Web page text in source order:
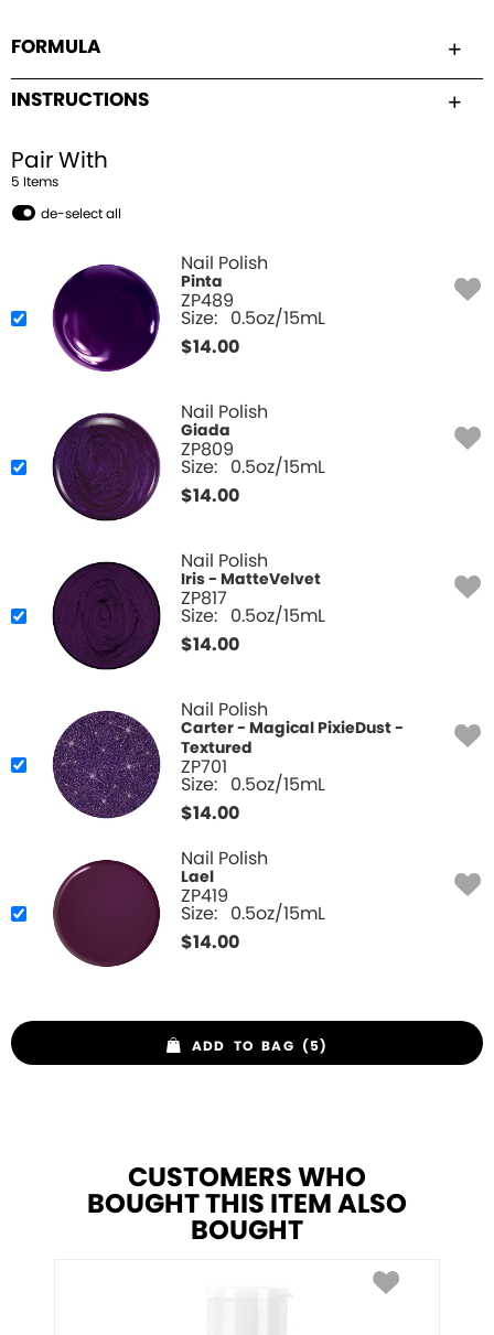
FORMULA
INSTRUCTIONS
Pair With
5 Items
de-select all
Nail Polish
Pinta
ZP489
Size: 0.5oz/15mL
$14.00
Nail Polish
Giada
ZP809
Size: 0.5oz/15mL
$14.00
Nail Polish
Iris - MatteVelvet
ZP817
Size: 0.5oz/15mL
$14.00
Nail Polish
Carter - Magical PixieDust -
Textured
ZP701
Size: 0.5oz/15mL
$14.00
Nail Polish
Lael
ZP419
Size: 0.5oz/15mL
$14.00
ADD TO BAG (5)
CUSTOMERS WHO
BOUGHT THIS ITEM ALSO
BOUGHT